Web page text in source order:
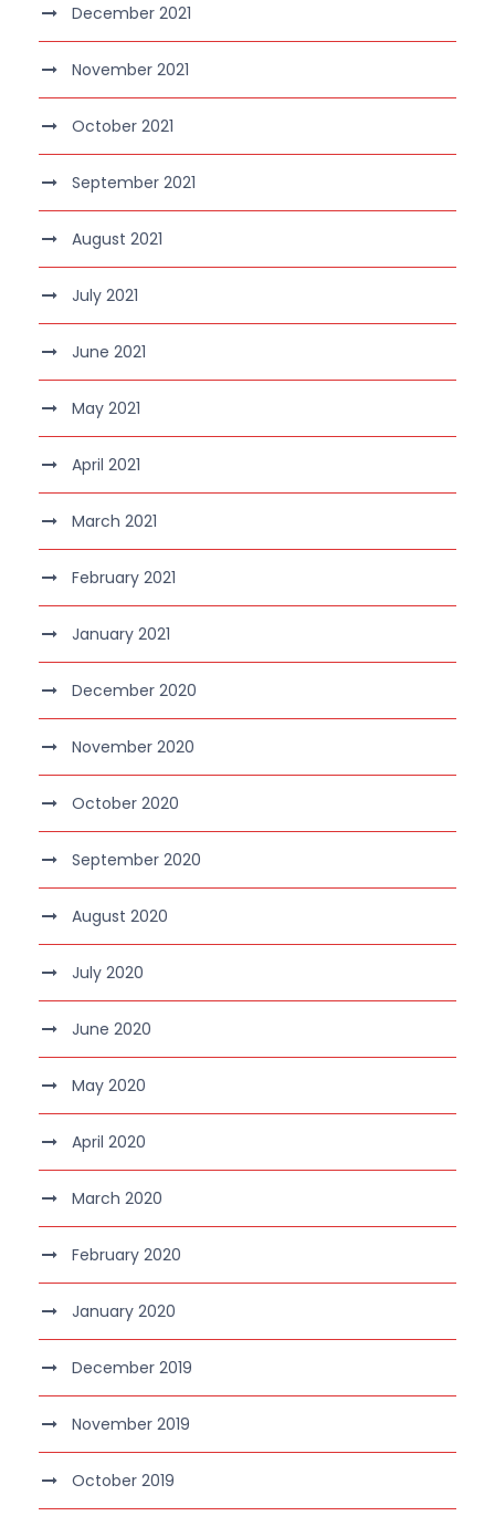
December 2021
November 2021
October 2021
September 2021
August 2021
July 2021
June 2021
May 2021
April 2021
March 2021
February 2021
January 2021
December 2020
November 2020
October 2020
September 2020
August 2020
July 2020
June 2020
May 2020
April 2020
March 2020
February 2020
January 2020
December 2019
November 2019
October 2019